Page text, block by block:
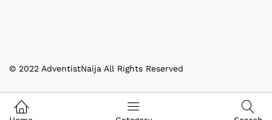
© 2022 AdventistNaija All Rights Reserved